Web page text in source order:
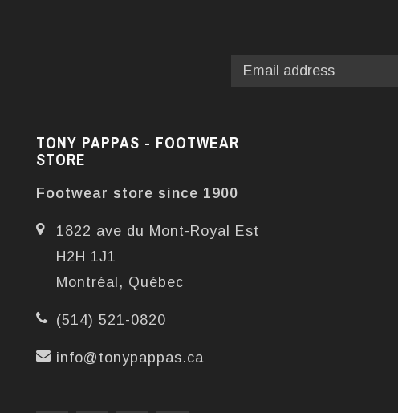
TONY PAPPAS - FOOTWEAR
STORE
Footwear store since 1900
1822 ave du Mont-Royal Est
H2H 1J1
Montréal, Québec
(514) 521-0820
info@tonypappas.ca